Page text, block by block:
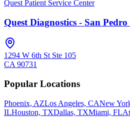
Quest Patient Service Center
Quest Diagnostics - San Pedro
1294 W 6th St Ste 105
CA 90731
Popular Locations
Phoenix, AZLos Angeles, CANew
ILHouston, TXDallas, TXMiami, FL